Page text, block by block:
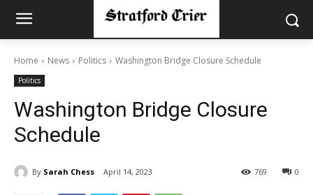
Home News Politics Washington Bridge Closure Schedule
Politics
Washington Bridge Closure
Schedule
By Sarah Chess April 14, 2023 0
769